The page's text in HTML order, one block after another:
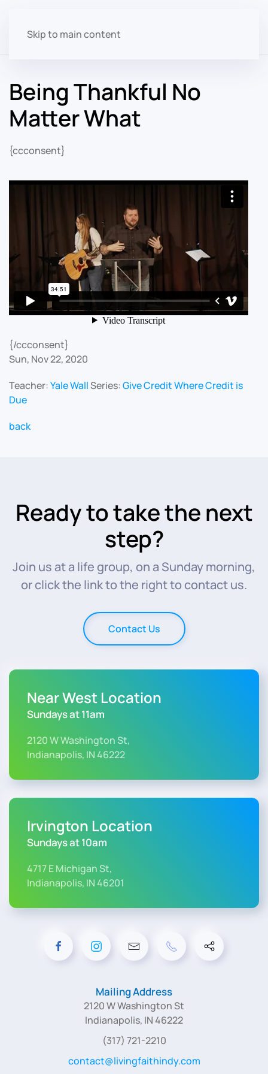
Skip to main content
Being Thankful No
Matter What
{ccconsent}
{/ccconsent}
Sun, Nov 22, 2020
Teacher:Yale WallSeries:Give Credit Where Credit is
Due
back
Ready to take the next
step?
Join us at a life group, on a Sunday morning,
or click the link to the right to contact us.
Contact Us
Near West Location
Sundays at 11am
2120 W Washington St,
Indianapolis, IN 46222
Irvington Location
Sundays at 10am
4717 E Michigan St,
Indianapolis, IN 46201
Mailing Address
2120 W Washington St
Indianapolis, IN 46222
(317) 721-2210
contact@livingfaithindy.com